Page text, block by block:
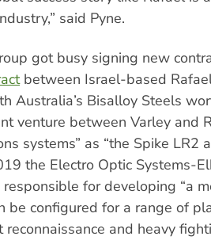
said Pyne.
got busy signing new
between Israel-based
Australia’s Bisalloy Steels
venture between Varley and
systems” as “the Spike LR2
the Electro Optic Systems-
responsible for developing “a
be configured for a range of
and heavy